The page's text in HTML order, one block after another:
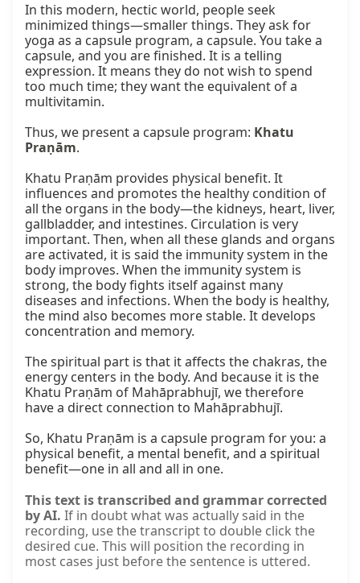
In this modern, hectic world, people seek
minimized things—smaller things. They ask for
yoga as a capsule program, a capsule. You take a
capsule, and you are finished. It is a telling
expression. It means they do not wish to spend
too much time; they want the equivalent of a
multivitamin.
Thus, we present a capsule program: Khatu
Praṇām.
Khatu Praṇām provides physical benefit. It
influences and promotes the healthy condition of
all the organs in the body—the kidneys, heart, liver,
gallbladder, and intestines. Circulation is very
important. Then, when all these glands and organs
are activated, it is said the immunity system in the
body improves. When the immunity system is
strong, the body fights itself against many
diseases and infections. When the body is healthy,
the mind also becomes more stable. It develops
concentration and memory.
The spiritual part is that it affects the chakras, the
energy centers in the body. And because it is the
Khatu Praṇām of Mahāprabhujī, we therefore
have a direct connection to Mahāprabhujī.
So, Khatu Praṇām is a capsule program for you: a
physical benefit, a mental benefit, and a spiritual
benefit—one in all and all in one.
This text is transcribed and grammar corrected
by AI. If in doubt what was actually said in the
recording, use the transcript to double click the
desired cue. This will position the recording in
most cases just before the sentence is uttered.